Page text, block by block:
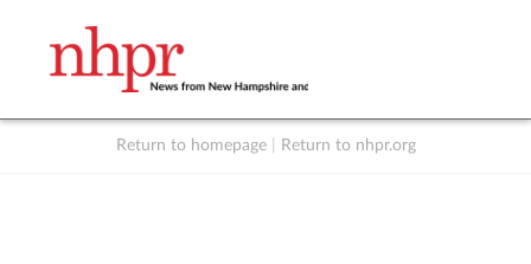
Return to homepage Return to nhpr.org